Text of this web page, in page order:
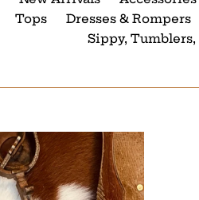
Tops Dresses & Rompers
Sippy, Tumblers,